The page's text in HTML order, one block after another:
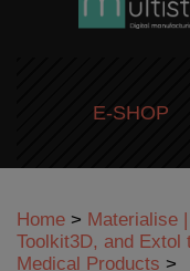
E-SHOP
Home > Materialise
Toolkit3D, and Extol
Medical Products >